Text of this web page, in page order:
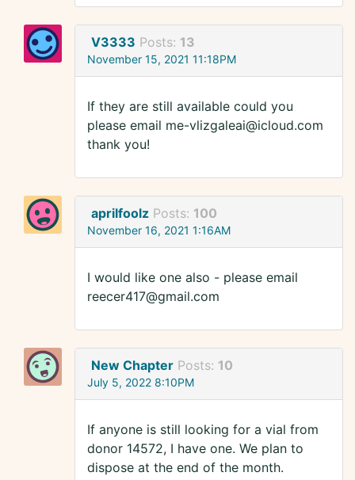
V3333 Posts: 13
November 15, 2021 11:18PM
If they are still available could you
please email me-vlizgaleai@icloud.com
thank you!
aprilfoolz Posts: 100
November 16, 2021 1:16AM
I would like one also - please email
reecer417@gmail.com
New Chapter Posts: 10
July 5, 2022 8:10PM
If anyone is still looking for a vial from
donor 14572, I have one. We plan to
dispose at the end of the month.